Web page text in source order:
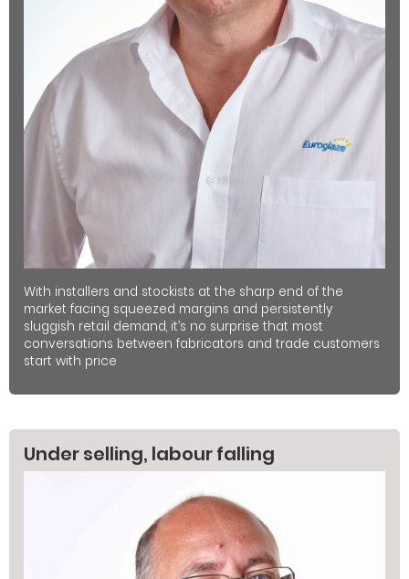
With installers and stockists at the sharp end of the
market facing squeezed margins and persistently
sluggish retail demand, it’s no surprise that most
conversations between fabricators and trade customers
start with price
Under selling, labour falling